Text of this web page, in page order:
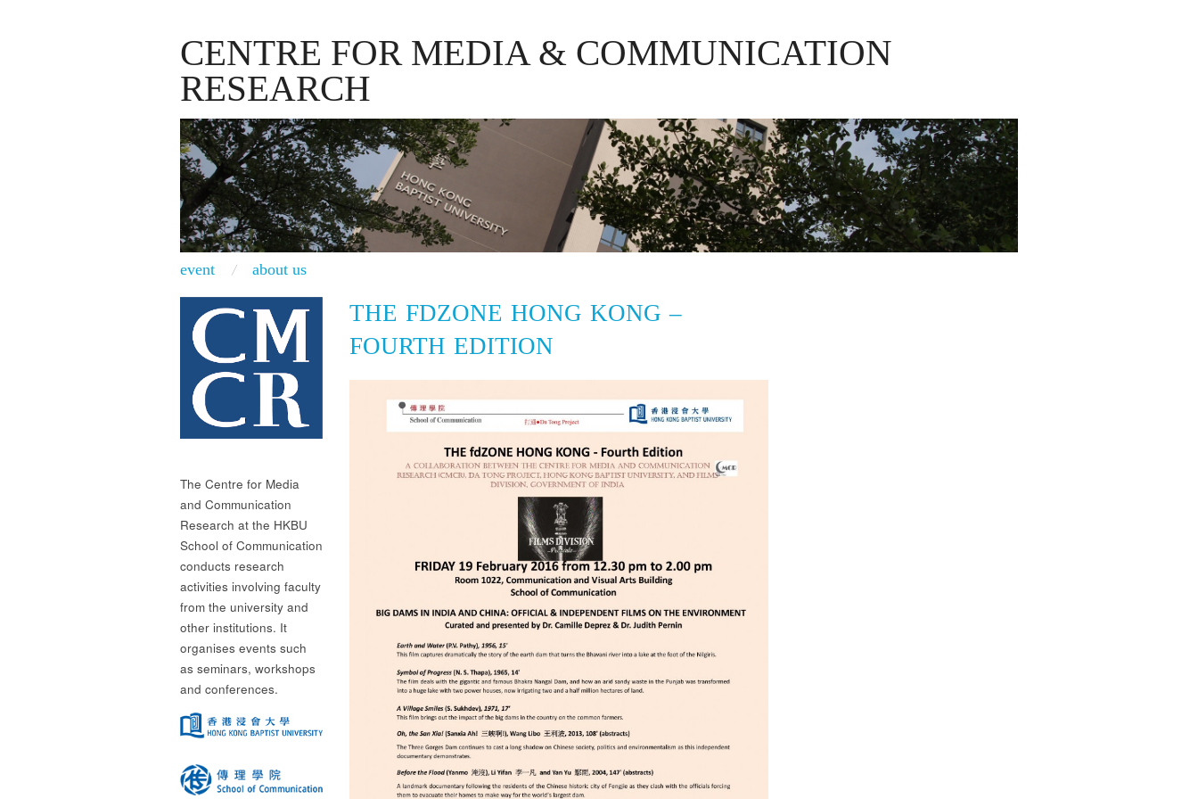
CENTRE FOR MEDIA & COMMUNICATION
RESEARCH
event about us
The Centre for Media
and Communication
Research at the HKBU
School of Communication
conducts research
activities involving faculty
from the university and
other institutions. It
organises events such
as seminars, workshops
and conferences.
THE FDZONE HONG KONG –
FOURTH EDITION